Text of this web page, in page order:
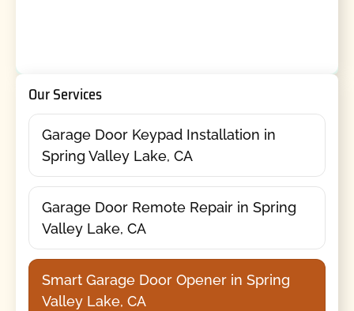
Our Services
Garage Door Keypad Installation in
Spring Valley Lake, CA
Garage Door Remote Repair in Spring
Valley Lake, CA
Smart Garage Door Opener in Spring
Valley Lake, CA